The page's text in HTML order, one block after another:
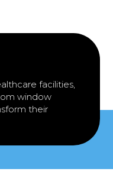
facilities,
window
their